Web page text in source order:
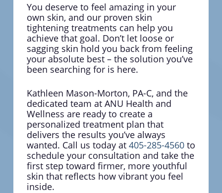
You deserve to feel amazing in your
own skin, and our proven skin
tightening treatments can help you
achieve that goal. Don’t let loose or
sagging skin hold you back from feeling
your absolute best – the solution you’ve
been searching for is here.
Kathleen Mason-Morton, PA-C, and the
dedicated team at ANU Health and
Wellness are ready to create a
personalized treatment plan that
delivers the results you’ve always
wanted. Call us today at 405-285-4560to
schedule your consultation and take the
first step toward firmer, more youthful
skin that reflects how vibrant you feel
inside.